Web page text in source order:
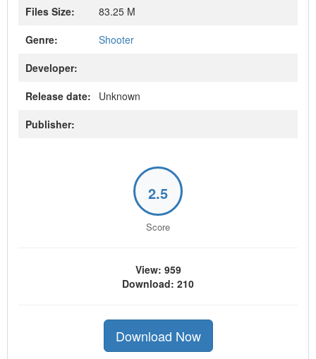
Files Size:
83.25 M
Genre:
Shooter
Developer:
Release date:
Unknown
Publisher:
2.5
Score
View: 959
Download: 210
Download Now